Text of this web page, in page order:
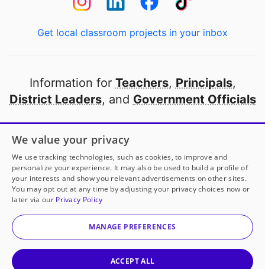
Get local classroom projects in your inbox
Information for Teachers, Principals,
District Leaders, and Government Officials
Open to every public school in America
thanks to
our partners
Partner with DonorsChoose
© 2000-2026 DonorsChoose, a 501(c)(3) not-for-profit
corporation.
We value your privacy
We use tracking technologies, such as cookies, to improve and
personalize your experience. It may also be used to build a profile of
your interests and show you relevant advertisements on other sites.
You may opt out at any time by adjusting your privacy choices now or
later via our Privacy Policy
MANAGE PREFERENCES
ACCEPT ALL